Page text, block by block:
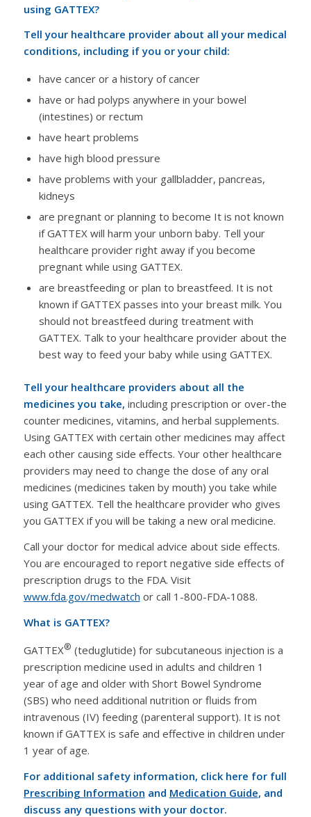
using GATTEX?
Tell your healthcare provider about all your medical
conditions, including if you or your child:
have cancer or a history of cancer
have or had polyps anywhere in your bowel
(intestines) or rectum
have heart problems
have high blood pressure
have problems with your gallbladder, pancreas,
kidneys
are pregnant or planning to become It is not known
if GATTEX will harm your unborn baby. Tell your
healthcare provider right away if you become
pregnant while using GATTEX.
are breastfeeding or plan to breastfeed. It is not
known if GATTEX passes into your breast milk. You
should not breastfeed during treatment with
GATTEX. Talk to your healthcare provider about the
best way to feed your baby while using GATTEX.
Tell your healthcare providers about all the
medicines you take, including prescription or over-the
counter medicines, vitamins, and herbal supplements.
Using GATTEX with certain other medicines may affect
each other causing side effects. Your other healthcare
providers may need to change the dose of any oral
medicines (medicines taken by mouth) you take while
using GATTEX. Tell the healthcare provider who gives
you GATTEX if you will be taking a new oral medicine.
Call your doctor for medical advice about side effects.
You are encouraged to report negative side effects of
prescription drugs to the FDA. Visit
www.fda.gov/medwatch or call 1-800-FDA-1088.
What is GATTEX?
GATTEX® (teduglutide) for subcutaneous injection is a
prescription medicine used in adults and children 1
year of age and older with Short Bowel Syndrome
(SBS) who need additional nutrition or fluids from
intravenous (IV) feeding (parenteral support). It is not
known if GATTEX is safe and effective in children under
1 year of age.
For additional safety information, click here for full
Prescribing Information and Medication Guide, and
discuss any questions with your doctor.